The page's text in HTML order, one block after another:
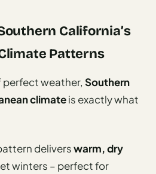
California’s
Patterns
perfect weather, Southern
climateis exactly what
deliverswarm, dry
winters – perfect for